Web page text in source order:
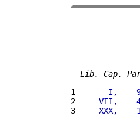
Lib. Cap.
1
I,
2
VII,
3
XXX,